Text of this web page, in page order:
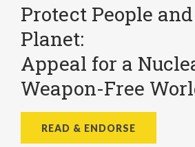
Protect People
Planet:
Appeal for a
Weapon-Free
READ & ENDORSE